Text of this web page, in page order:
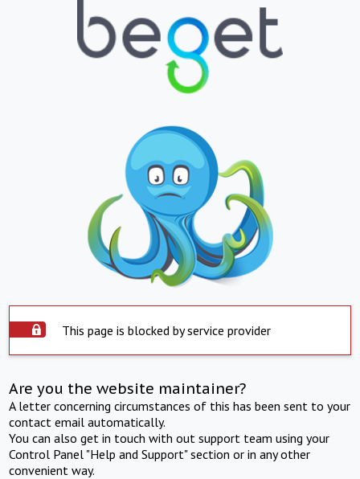
This page is blocked by service provider
Are you the website maintainer?
A letter concerning circumstances of this has been sent to your
contact email automatically.
You can also get in touch with out support team using your
Control Panel "Help and Support" section or in any other
convenient way.